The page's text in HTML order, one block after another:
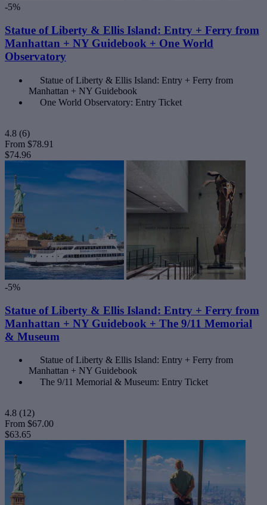
-5%
Statue of Liberty & Ellis Island: Entry + Ferry from
Manhattan + NY Guidebook + One World
Observatory
Statue of Liberty & Ellis Island: Entry + Ferry from
Manhattan + NY Guidebook
One World Observatory: Entry Ticket
4.8 (6)
From $78.91
$74.96
-5%
Statue of Liberty & Ellis Island: Entry + Ferry from
Manhattan + NY Guidebook + The 9/11 Memorial
& Museum
Statue of Liberty & Ellis Island: Entry + Ferry from
Manhattan + NY Guidebook
The 9/11 Memorial & Museum: Entry Ticket
4.8 (12)
From $67.00
$63.65